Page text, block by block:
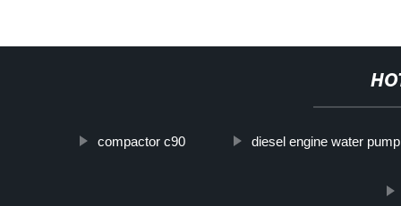
compactor c90 diesel engine water pump